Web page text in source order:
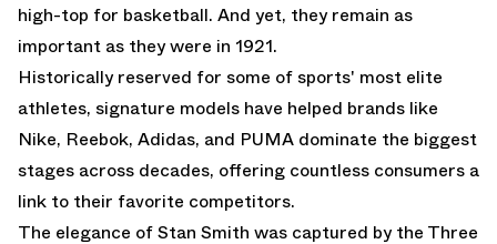
high-top for basketball. And yet, they remain as
important as they were in 1921.
Historically reserved for some of sports' most elite
athletes, signature models have helped brands like
Nike, Reebok, Adidas, and PUMA dominate the biggest
stages across decades, offering countless consumers a
link to their favorite competitors.
The elegance of Stan Smith was captured by the Three